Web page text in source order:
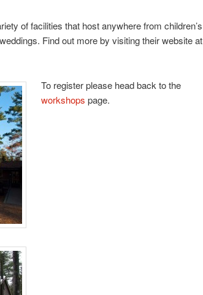
of facilities that host anywhere from children’s
Find out more by visiting their website at
To register please head back to the
workshopspage.